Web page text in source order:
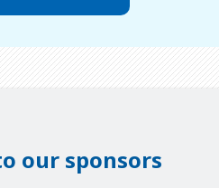
our sponsors